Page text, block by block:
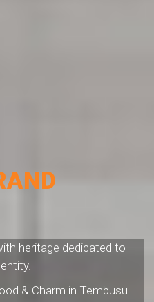
heritage dedicated to
& Charm in Tembusu